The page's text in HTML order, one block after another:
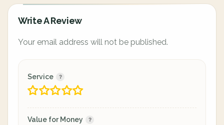
Write A Review
Your email address will not be published.
Service
Value for Money